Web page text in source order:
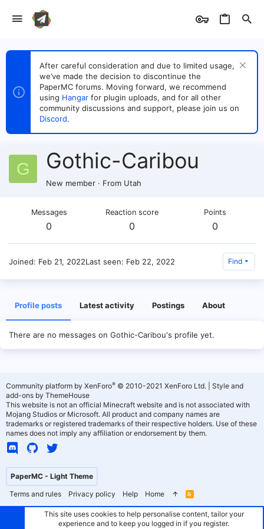
After careful consideration and due to limited usage,
we’ve made the decision to discontinue the
PaperMC forums. Moving forward, we recommend
using Hangar for plugin uploads, and for all other
community discussions and support, please join us on
Discord.
G Gothic-Caribou
New member · From Utah
Messages
0
Reaction score
0
Points
0
Joined Feb 21, 2022Last seen Feb 22, 2022 Find
Profile posts Latest activity Postings About
There are no messages on Gothic-Caribou's profile yet.
PaperMC - Light Theme
Terms and rules
Privacy policy Help Home
R
S
Community platform by XenForo® © 2010-2021 XenForo Ltd.
Style and
add-ons by ThemeHouse
This website is not an official Minecraft website and is not associated with
Mojang Studios or Microsoft. All product and company names are
trademarks or registered trademarks of their respective holders. Use of these
names does not imply any affiliation or endorsement by them.
This site uses cookies to help personalise content, tailor your
experience and to keep you logged in if you register.